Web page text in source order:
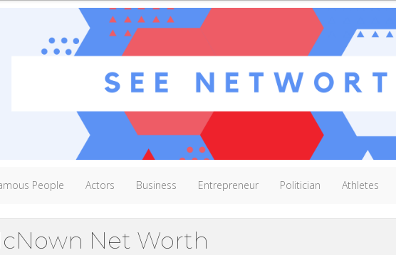
People Actors Business Entrepreneur Politician Athletes
Net Worth